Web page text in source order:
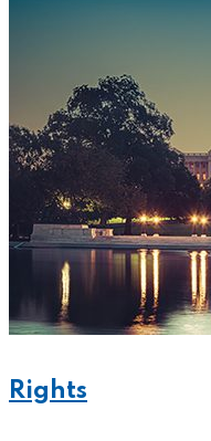
Rights